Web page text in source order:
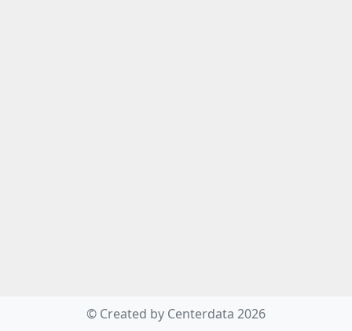
© Created by Centerdata 2026